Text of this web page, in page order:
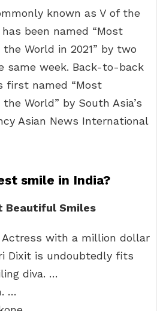
known as V of the
been named “Most
World in 2021” by two
same week. Back-to-back
first named “Most
World” by South Asia’s
Asian News International
smile in India?
Beautiful Smiles
Actress with a million dollar
Dixit is undoubtedly fits
diva. …
…